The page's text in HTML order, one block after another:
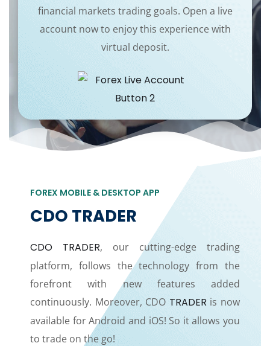
financial markets trading goals. Open a live
account now to enjoy this experience with
virtual deposit.
FOREX MOBILE & DESKTOP APP
CDO TRADER
CDO TRADER, our cutting-edge trading
platform, follows the technology from the
forefront with new features added
continuously. Moreover, CDO TRADER is now
available for Android and iOS! So it allows you
to trade on the go!